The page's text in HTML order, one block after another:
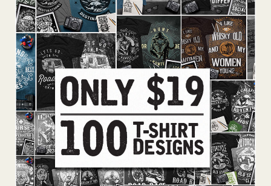
Add To Cart